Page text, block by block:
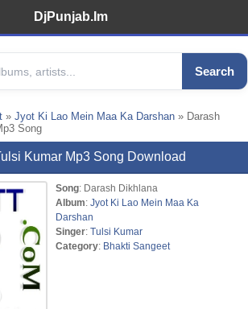
DjPunjab.Im
Search
» Jyot Ki Lao Mein Maa Ka Darshan » Darash
Song
Kumar Mp3 Song Download
Song: Darash Dikhlana
Album: Jyot Ki Lao Mein Maa Ka
Darshan
Singer: Tulsi Kumar
Category: Bhakti Sangeet